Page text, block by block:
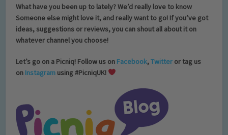
What have you been up to lately? We’d really love to know
Someone else might love it, and really want to go! If you’ve got
ideas, suggestions or reviews, you can shout all about it on
whatever channel you choose!
Let’s go on a Picniq! Follow us on Facebook,Twitter or tag us
on Instagram using #PicniqUK!